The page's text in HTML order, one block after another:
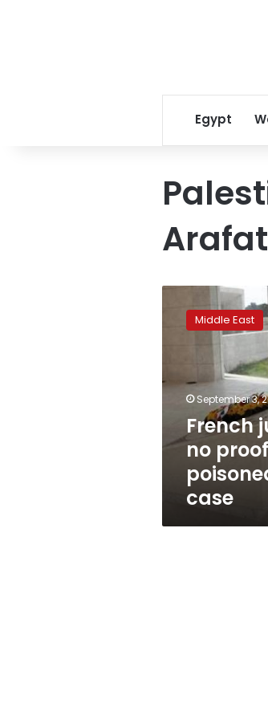
Egypt
Arafat
judges
Arafat
poisoned,
Middle East
September 3,
French
no
case